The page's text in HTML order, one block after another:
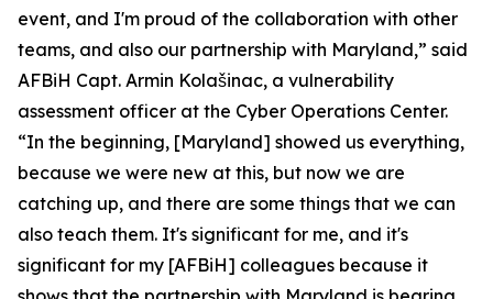
event, and I'm proud of the collaboration with other
teams, and also our partnership with Maryland,” said
AFBiH Capt. Armin Kolašinac, a vulnerability
assessment officer at the Cyber Operations Center.
“In the beginning, [Maryland] showed us everything,
because we were new at this, but now we are
catching up, and there are some things that we can
also teach them. It's significant for me, and it's
significant for my [AFBiH] colleagues because it